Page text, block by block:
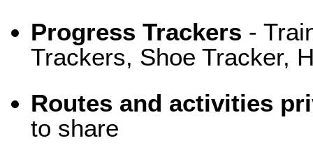
Progress Trackers -
Trackers, Shoe Tracker,
Routes and activities
to share